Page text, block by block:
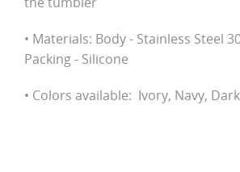
• Materials: Body - Stainless Steel
Packing - Silicone
• Colors available: Ivory, Navy,